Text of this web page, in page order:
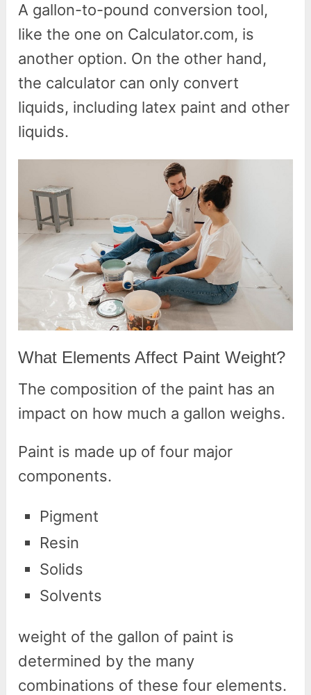
A gallon-to-pound conversion tool,
like the one on Calculator.com, is
another option. On the other hand,
the calculator can only convert
liquids, including latex paint and other
liquids.
What Elements Affect Paint Weight?
The composition of the paint has an
impact on how much a gallon weighs.
Paint is made up of four major
components.
Pigment
Resin
Solids
Solvents
weight of the gallon of paint is
determined by the many
combinations of these four elements.